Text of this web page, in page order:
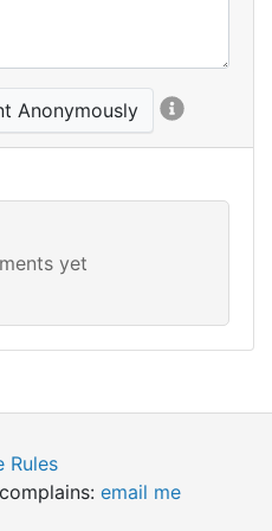
Anonymously
Rules
email me